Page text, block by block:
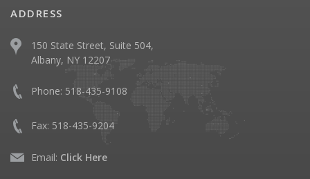
ADDRESS
150 State Street, Suite 504,
Albany, NY 12207
Phone: 518-435-9108
Fax: 518-435-9204
Email: Click Here